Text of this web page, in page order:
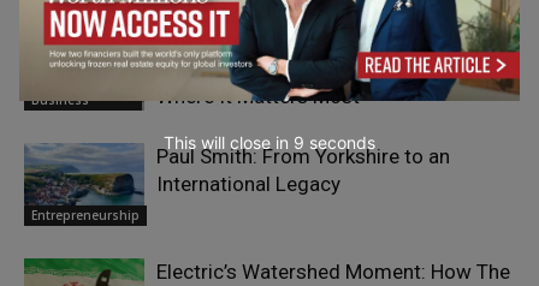
Elizabeth Eiss
on Human
Business
From Time Management to Value
Management: Investing Your Time
Where It Matters Most
Entrepreneurship
Paul Smith: From Yorkshire to an
International Legacy
Electric’s Watershed Moment: How The
This will close in 7 seconds